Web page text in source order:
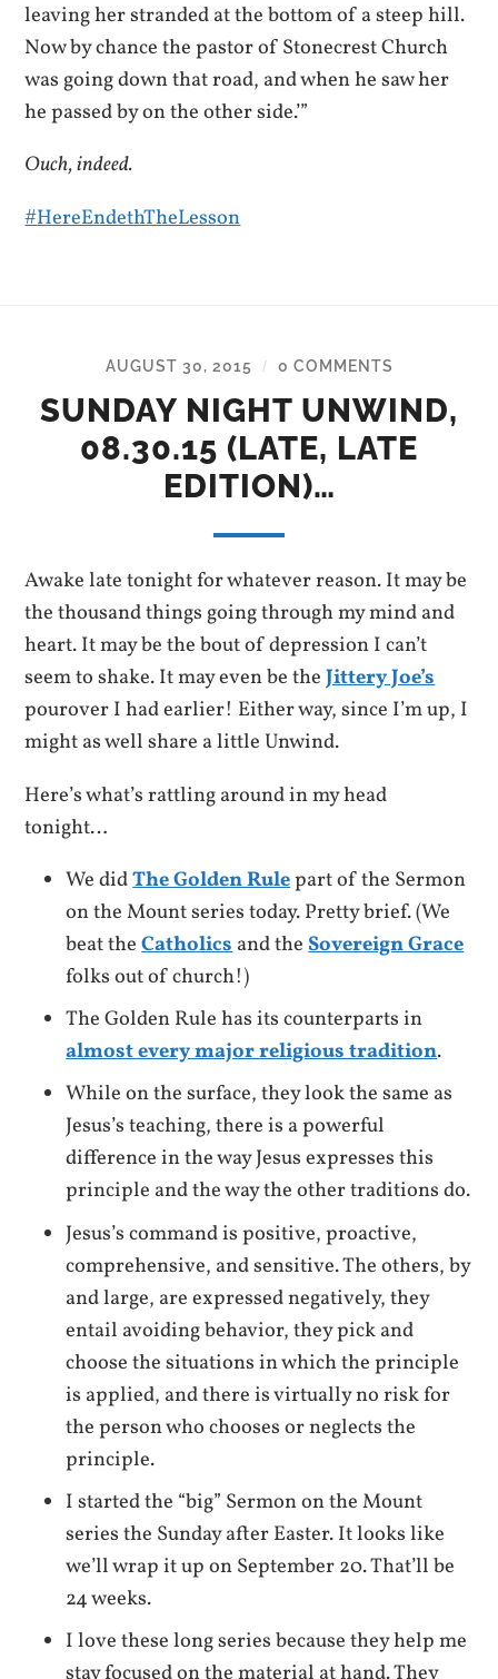
leaving her stranded at the bottom of a steep hill.
Now by chance the pastor of Stonecrest Church
was going down that road, and when he saw her
he passed by on the other side.’”
Ouch, indeed.
#HereEndethTheLesson
AUGUST 30, 2015 / 0 COMMENTS
SUNDAY NIGHT UNWIND,
08.30.15 (LATE, LATE
EDITION)…
Awake late tonight for whatever reason. It may be
the thousand things going through my mind and
heart. It may be the bout of depression I can’t
seem to shake. It may even be theJittery Joe’s
pourover I had earlier! Either way, since I’m up, I
might as well share a little Unwind.
Here’s what’s rattling around in my head
tonight…
We didThe Golden Rulepart of the Sermon
on the Mount series today. Pretty brief. (We
beat theCatholicsand theSovereign Grace
folks out of church!)
The Golden Rule has its counterparts in
almost every major religious tradition.
While on the surface, they look the same as
Jesus’s teaching, there is a powerful
difference in the way Jesus expresses this
principle and the way the other traditions do.
Jesus’s command is positive, proactive,
comprehensive, and sensitive. The others, by
and large, are expressed negatively, they
entail avoiding behavior, they pick and
choose the situations in which the principle
is applied, and there is virtually no risk for
the person who chooses or neglects the
principle.
I started the “big” Sermon on the Mount
series the Sunday after Easter. It looks like
we’ll wrap it up on September 20. That’ll be
24 weeks.
I love these long series because they help me